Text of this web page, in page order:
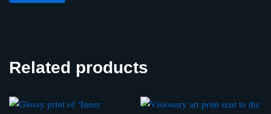
Related products